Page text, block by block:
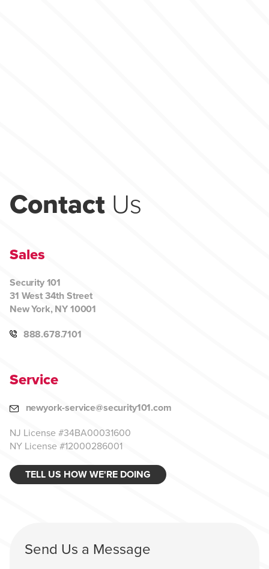
Contact Us
Sales
Security 101
31 West 34th Street
New York, NY 10001
888.678.7101
Service
newyork-service@security101.com
NJ License #34BA00031600
NY License #12000286001
TELL US HOW WE'RE DOING
Send Us a Message